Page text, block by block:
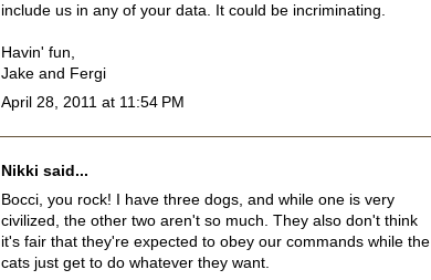
include us in any of your data. It could be incriminating.
Havin' fun,
Jake and Fergi
April 28, 2011 at 11:54 PM
Nikki said...
Bocci, you rock! I have three dogs, and while one is very
civilized, the other two aren't so much. They also don't think
it's fair that they're expected to obey our commands while the
cats just get to do whatever they want.